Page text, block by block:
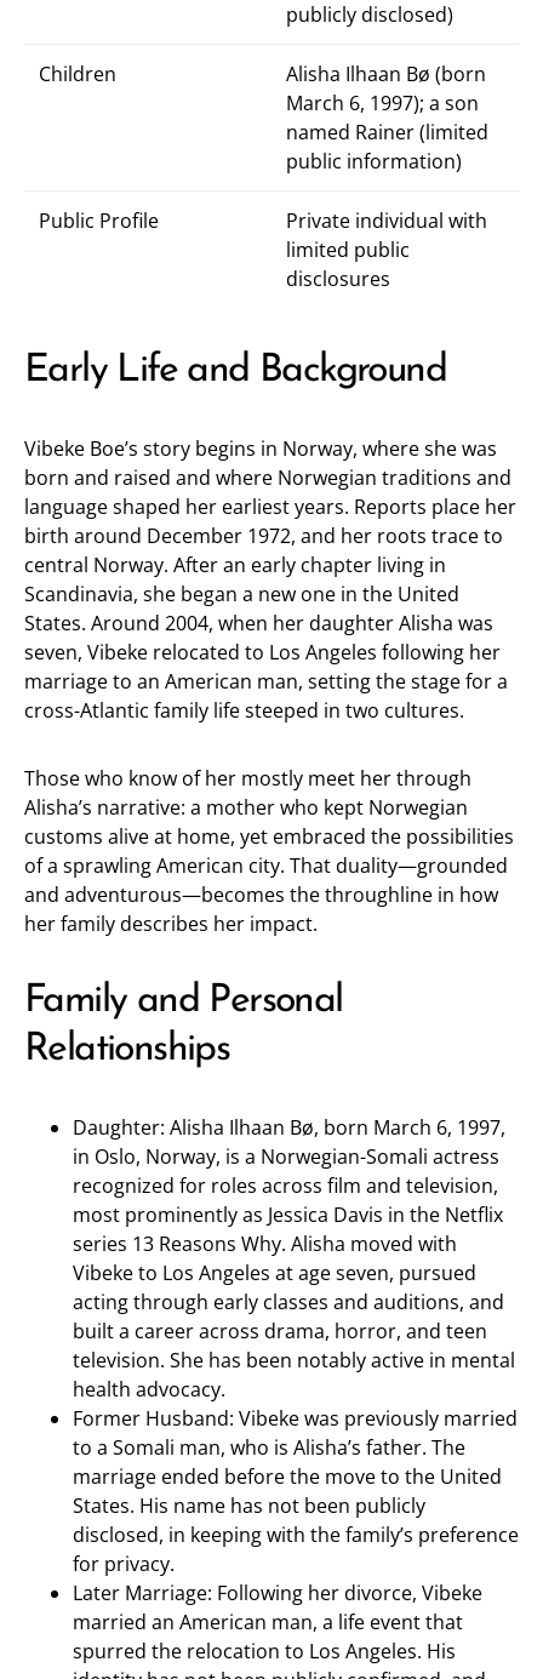
publicly disclosed)
Children
Alisha Ilhaan Bø (born
March 6, 1997); a son
named Rainer (limited
public information)
Public Profile
Private individual with
limited public
disclosures
Early Life and Background
Vibeke Boe’s story begins in Norway, where she was
born and raised and where Norwegian traditions and
language shaped her earliest years. Reports place her
birth around December 1972, and her roots trace to
central Norway. After an early chapter living in
Scandinavia, she began a new one in the United
States. Around 2004, when her daughter Alisha was
seven, Vibeke relocated to Los Angeles following her
marriage to an American man, setting the stage for a
cross-Atlantic family life steeped in two cultures.
Those who know of her mostly meet her through
Alisha’s narrative: a mother who kept Norwegian
customs alive at home, yet embraced the possibilities
of a sprawling American city. That duality—grounded
and adventurous—becomes the throughline in how
her family describes her impact.
Family and Personal
Relationships
Daughter: Alisha Ilhaan Bø, born March 6, 1997,
in Oslo, Norway, is a Norwegian-Somali actress
recognized for roles across film and television,
most prominently as Jessica Davis in the Netflix
series 13 Reasons Why. Alisha moved with
Vibeke to Los Angeles at age seven, pursued
acting through early classes and auditions, and
built a career across drama, horror, and teen
television. She has been notably active in mental
health advocacy.
Former Husband: Vibeke was previously married
to a Somali man, who is Alisha’s father. The
marriage ended before the move to the United
States. His name has not been publicly
disclosed, in keeping with the family’s preference
for privacy.
Later Marriage: Following her divorce, Vibeke
married an American man, a life event that
spurred the relocation to Los Angeles. His